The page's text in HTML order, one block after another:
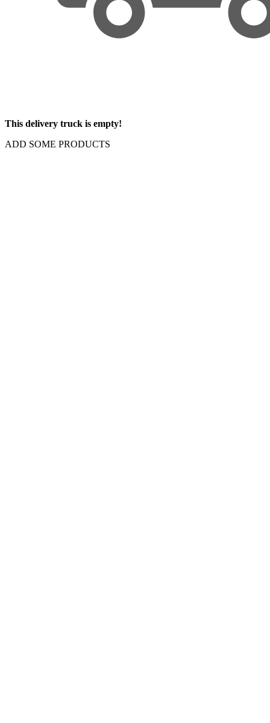
This delivery truck is empty!
ADD SOME PRODUCTS